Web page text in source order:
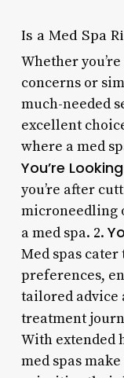
Is a Med Spa
Whether
concerns or
much-needed
excellent
where a med
You’re
you’re after
microneedling
a med spa. 2.
Med spas
preferences,
tailored advice
treatment
With extended
med spas